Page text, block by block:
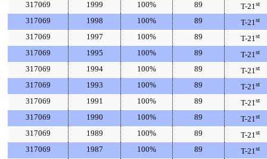
317069 1999 100% 89 T-21st
317069 1998 100% 89 T-21st
317069 1997 100% 89 T-21st
317069 1995 100% 89 T-21st
317069 1994 100% 89 T-21st
317069 1993 100% 89 T-21st
317069 1991 100% 89 T-21st
317069 1990 100% 89 T-21st
317069 1989 100% 89 T-21st
317069 1987 100% 89 T-21st